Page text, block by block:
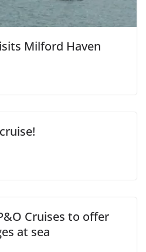
Milford Haven
Cruises to offer
at sea